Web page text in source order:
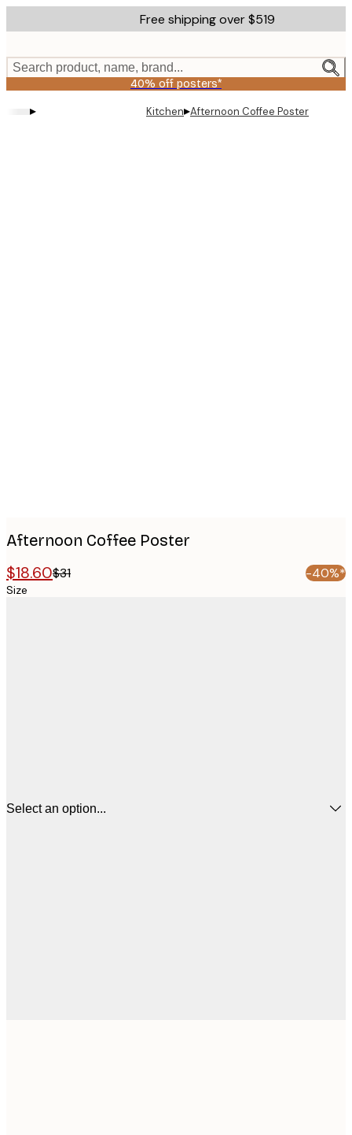
to
content.
Free shipping over $519
Search product, name, brand...
40% off posters*
▸ Kitchen▸Afternoon Coffee Poster
Afternoon Coffee Poster
$18.60$31 -40%*
Size
Select an option...